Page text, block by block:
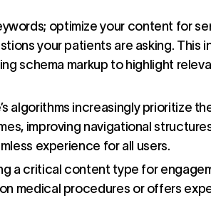
optimize your content for
your patients are asking. This
schema markup to highlight
algorithms increasingly prioritize
improving navigational
experience for all users.
a critical content type for
medical procedures or offers